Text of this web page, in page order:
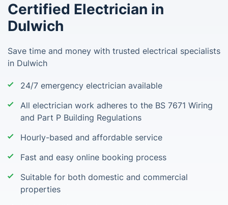
Certified Electrician in
Dulwich
Save time and money with trusted electrical specialists
in Dulwich
24/7 emergency electrician available
All electrician work adheres to the BS 7671 Wiring
and Part P Building Regulations
Hourly-based and affordable service
Fast and easy online booking process
Suitable for both domestic and commercial
properties